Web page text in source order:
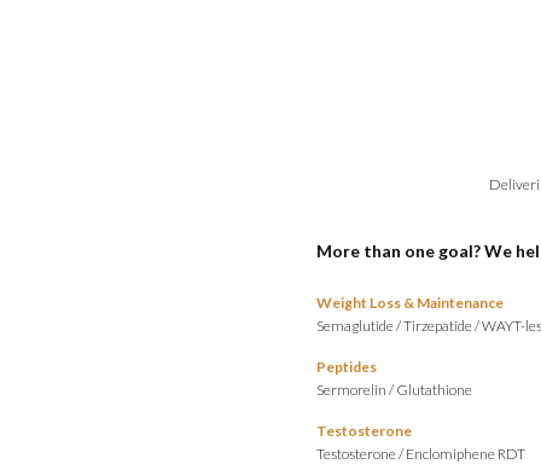
More than one goal? We
Weight Loss & Maintenance
Semaglutide/Tirzepatide/WAYT-
Peptides
Sermorelin / Glutathione
Testosterone
Testosterone/ Enclomiphene RDT